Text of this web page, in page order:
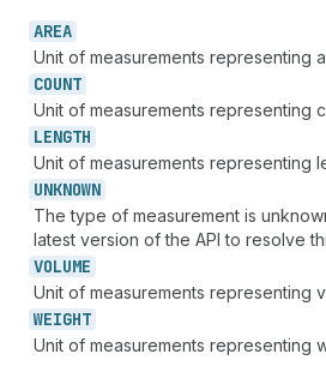
AREA
Unit of measurements representing
COUNT
Unit of measurements representing
LENGTH
Unit of measurements representing
UNKNOWN
The type of measurement is
latest version of the API to resolve
VOLUME
Unit of measurements representing
WEIGHT
Unit of measurements representing